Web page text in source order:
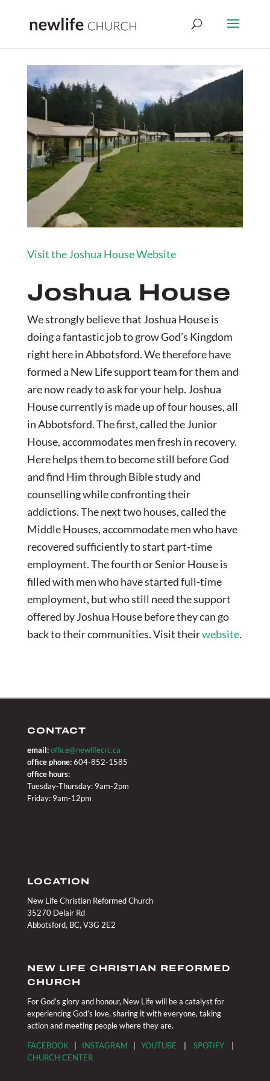
Visit the Joshua House Website
Joshua House
We strongly believe that Joshua House is
doing a fantastic job to grow God’s Kingdom
right here in Abbotsford. We therefore have
formed a New Life support team for them and
are now ready to ask for your help. Joshua
House currently is made up of four houses, all
in Abbotsford. The first, called the Junior
House, accommodates men fresh in recovery.
Here helps them to become still before God
and find Him through Bible study and
counselling while confronting their
addictions. The next two houses, called the
Middle Houses, accommodate men who have
recovered sufficiently to start part-time
employment. The fourth or Senior House is
filled with men who have started full-time
employment, but who still need the support
offered by Joshua House before they can go
back to their communities. Visit theirwebsite.
CONTACT
email: office@newlifecrc.ca
office phone:604-852-1585
office hours:
Tuesday-Thursday: 9am-2pm
Friday: 9am-12pm
LOCATION
New Life Christian Reformed Church
35270 Delair Rd
Abbotsford, BC, V3G 2E2
NEW LIFE CHRISTIAN REFORMED
CHURCH
For God’s glory and honour, New Life will be a catalyst for
experiencing God’s love, sharing it with everyone, taking
action and meeting people where they are.
FACEBOOK| INSTAGRAM YOUTUBE SPOTIFY|
CHURCH CENTER